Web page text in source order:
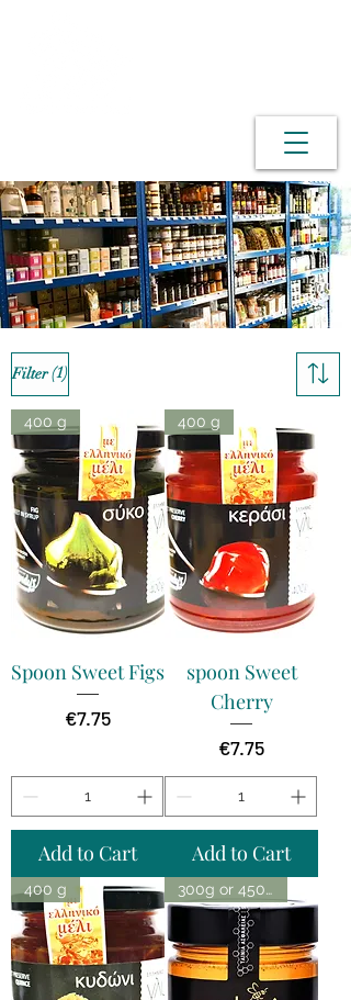
Filter(1)
400 g
Spoon Sweet Figs
Price
€7.75
Add to Cart
400 g
spoon Sweet
Cherry
Price
€7.75
Add to Cart
400 g 300g or 450g